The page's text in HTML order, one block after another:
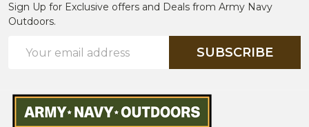
Sign Up for Exclusive offers and Deals from Army Navy
Outdoors.
Address
SUBSCRIBE